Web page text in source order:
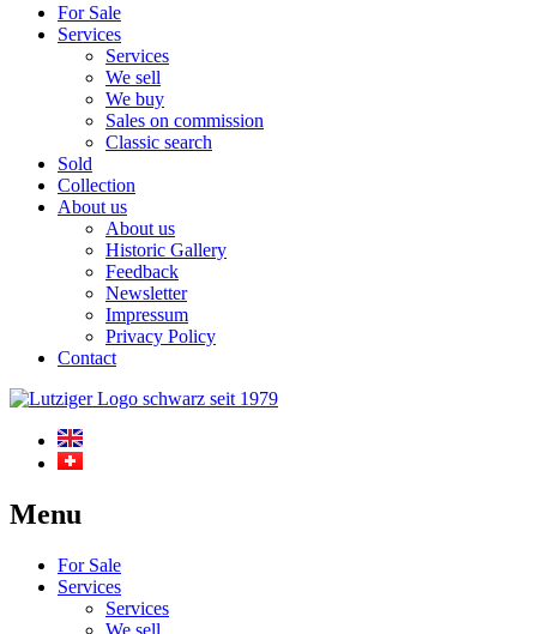
For Sale
Services
Services
We sell
We buy
Sales on commission
Classic search
Sold
Collection
About us
About us
Historic Gallery
Feedback
Newsletter
Impressum
Privacy Policy
Contact
Menu
For Sale
Services
Services
We sell